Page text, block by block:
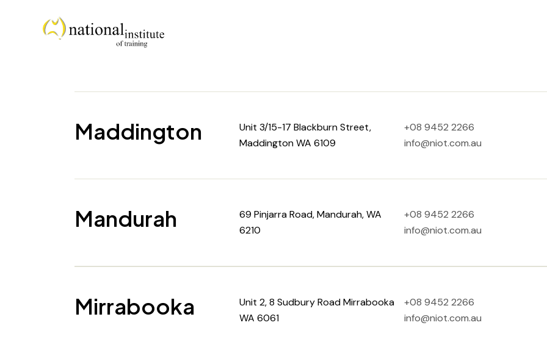
Maddington
Unit 3/15-17 Blackburn Street,
Maddington WA 6109
+08 9452 2266
info@niot.com.au
Mandurah
69 Pinjarra Road, Mandurah, WA
6210
+08 9452 2266
info@niot.com.au
Mirrabooka
Unit 2, 8 Sudbury Road Mirrabooka
WA 6061
+08 9452 2266
info@niot.com.au